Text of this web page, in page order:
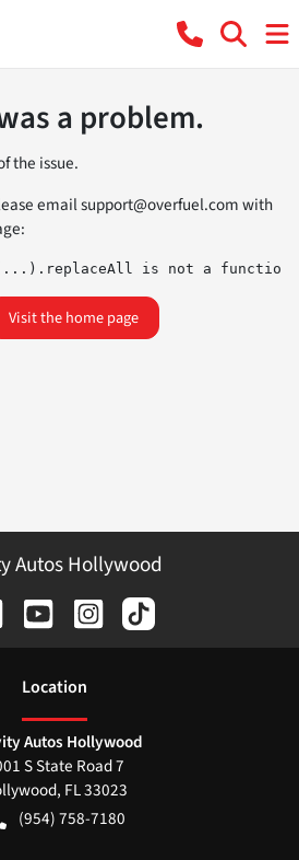
a problem.
the issue.
emailsupport@overfuel.comwith
is not a function
Visit the home page
Autos Hollywood
Location
Autos Hollywood
S State Road 7
, FL33023
(954) 758-7180